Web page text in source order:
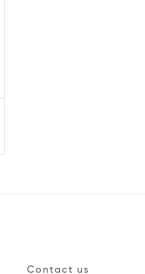
Contact us